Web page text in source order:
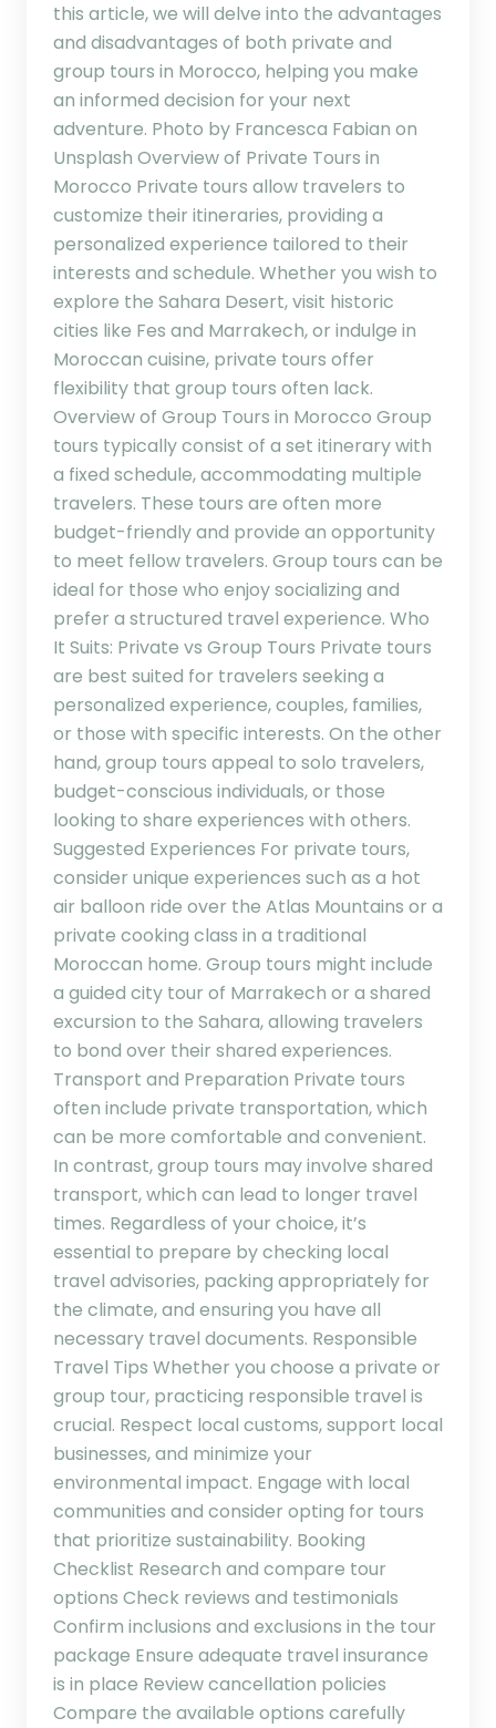
this article, we will delve into the advantages
and disadvantages of both private and
group tours in Morocco, helping you make
an informed decision for your next
adventure. Photo by Francesca Fabian on
Unsplash Overview of Private Tours in
Morocco Private tours allow travelers to
customize their itineraries, providing a
personalized experience tailored to their
interests and schedule. Whether you wish to
explore the Sahara Desert, visit historic
cities like Fes and Marrakech, or indulge in
Moroccan cuisine, private tours offer
flexibility that group tours often lack.
Overview of Group Tours in Morocco Group
tours typically consist of a set itinerary with
a fixed schedule, accommodating multiple
travelers. These tours are often more
budget-friendly and provide an opportunity
to meet fellow travelers. Group tours can be
ideal for those who enjoy socializing and
prefer a structured travel experience. Who
It Suits: Private vs Group Tours Private tours
are best suited for travelers seeking a
personalized experience, couples, families,
or those with specific interests. On the other
hand, group tours appeal to solo travelers,
budget-conscious individuals, or those
looking to share experiences with others.
Suggested Experiences For private tours,
consider unique experiences such as a hot
air balloon ride over the Atlas Mountains or a
private cooking class in a traditional
Moroccan home. Group tours might include
a guided city tour of Marrakech or a shared
excursion to the Sahara, allowing travelers
to bond over their shared experiences.
Transport and Preparation Private tours
often include private transportation, which
can be more comfortable and convenient.
In contrast, group tours may involve shared
transport, which can lead to longer travel
times. Regardless of your choice, it’s
essential to prepare by checking local
travel advisories, packing appropriately for
the climate, and ensuring you have all
necessary travel documents. Responsible
Travel Tips Whether you choose a private or
group tour, practicing responsible travel is
crucial. Respect local customs, support local
businesses, and minimize your
environmental impact. Engage with local
communities and consider opting for tours
that prioritize sustainability. Booking
Checklist Research and compare tour
options Check reviews and testimonials
Confirm inclusions and exclusions in the tour
package Ensure adequate travel insurance
is in place Review cancellation policies
Compare the available options carefully